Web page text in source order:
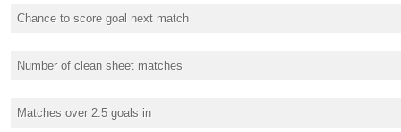
Chance to score goal next match
Number of clean sheet matches
Matches over 2.5 goals in